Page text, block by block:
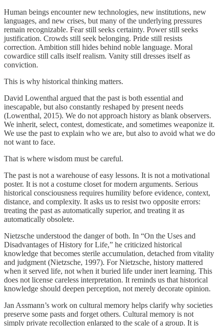
Human beings encounter new technologies, new institutions, new
languages, and new crises, but many of the underlying pressures
remain recognizable. Fear still seeks certainty. Power still seeks
justification. Crowds still seek belonging. Pride still resists
correction. Ambition still hides behind noble language. Moral
cowardice still calls itself realism. Vanity still dresses itself as
conviction.
This is why historical thinking matters.
David Lowenthal argued that the past is both essential and
inescapable, but also constantly reshaped by present needs
(Lowenthal, 2015). We do not approach history as blank observers.
We inherit, select, contest, domesticate, and sometimes weaponize it.
We use the past to explain who we are, but also to avoid what we do
not want to face.
That is where wisdom must be careful.
The past is not a warehouse of easy lessons. It is not a motivational
poster. It is not a costume closet for modern arguments. Serious
historical consciousness requires humility before evidence, context,
distance, and complexity. It asks us to resist two opposite errors:
treating the past as automatically superior, and treating it as
automatically obsolete.
Nietzsche understood the danger of both. In “On the Uses and
Disadvantages of History for Life,” he criticized historical
knowledge that becomes sterile accumulation, detached from vitality
and judgment (Nietzsche, 1997). For Nietzsche, history mattered
when it served life, not when it buried life under inert learning. This
does not license careless interpretation. It reminds us that historical
knowledge should deepen perception, not merely decorate opinion.
Jan Assmann’s work on cultural memory helps clarify why societies
preserve some pasts and forget others. Cultural memory is not
simply private recollection enlarged to the scale of a group. It is